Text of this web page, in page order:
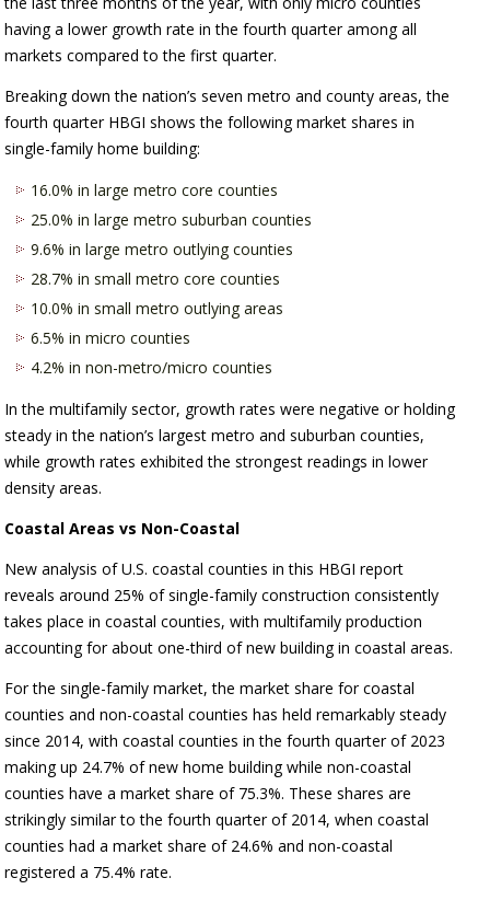
having a lower growth rate in the fourth quarter among all
markets compared to the first quarter.
Breaking down the nation’s seven metro and county areas, the
fourth quarter HBGI shows the following market shares in
single-family home building:
16.0% in large metro core counties
25.0% in large metro suburban counties
9.6% in large metro outlying counties
28.7% in small metro core counties
10.0% in small metro outlying areas
6.5% in micro counties
4.2% in non-metro/micro counties
In the multifamily sector, growth rates were negative or holding
steady in the nation’s largest metro and suburban counties,
while growth rates exhibited the strongest readings in lower
density areas.
Coastal Areas vs Non-Coastal
New analysis of U.S. coastal counties in this HBGI report
reveals around 25% of single-family construction consistently
takes place in coastal counties, with multifamily production
accounting for about one-third of new building in coastal areas.
For the single-family market, the market share for coastal
counties and non-coastal counties has held remarkably steady
since 2014, with coastal counties in the fourth quarter of 2023
making up 24.7% of new home building while non-coastal
counties have a market share of 75.3%. These shares are
strikingly similar to the fourth quarter of 2014, when coastal
counties had a market share of 24.6% and non-coastal
registered a 75.4% rate.